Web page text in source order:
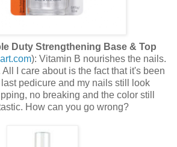
Duty Strengthening Base & Top
): Vitamin B nourishes the nails.
I care about is the fact that it's been
pedicure and my nails still look
no breaking and the color still
How can you go wrong?